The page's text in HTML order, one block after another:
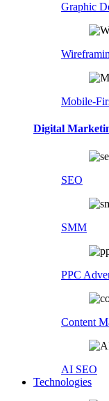
Graphic
Mobile-
Digital
SEO
SMM
PPC
Content
AI SEO
Technologies